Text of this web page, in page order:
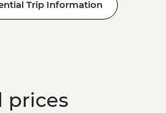
Trip Information
prices